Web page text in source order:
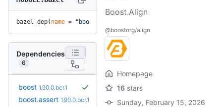
bazel_dep( name = "boost.align"
Dependencies
6
boost 1.90.0.bcr.1
boost.assert 1.90.0.bcr.1
Boost.Align
@boostorg/align
Homepage
16 stars
Sunday, February 15, 2026